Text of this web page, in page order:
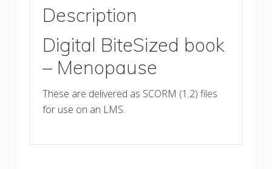
Description
Digital BiteSized book
– Menopause
These are delivered as SCORM (1.2) files
for use on an LMS.